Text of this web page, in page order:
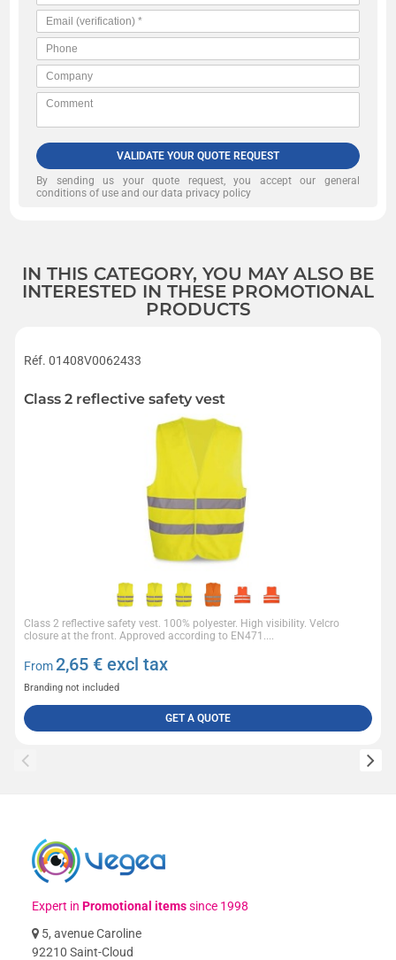
VALIDATE YOUR QUOTE REQUEST
By sending us your quote request, you accept our general
conditions of use and our data privacy policy
IN THIS CATEGORY, YOU MAY ALSO BE
INTERESTED IN THESE PROMOTIONAL
PRODUCTS
Réf. 01408V0062433
Class 2 reflective safety vest
Class 2 reflective safety vest. 100% polyester. High visibility. Velcro
closure at the front. Approved according to EN471....
From2,65 € excl tax
Branding not included
GET A QUOTE
Expert inPromotional itemssince 1998
5, avenue Caroline
92210 Saint-Cloud